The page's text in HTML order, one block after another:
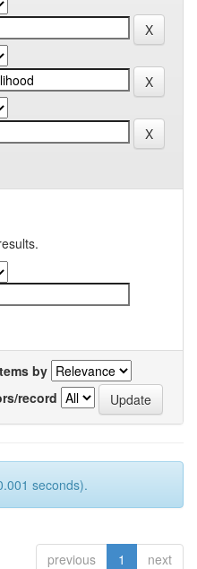
by
record
seconds).
previous 1 next